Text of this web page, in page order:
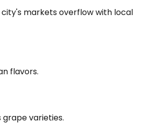
markets overflow with local
flavors.
varieties.